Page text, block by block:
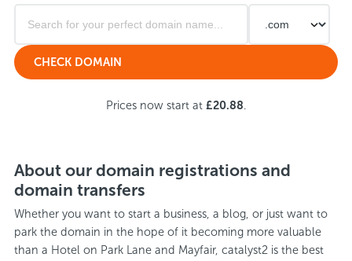
Prices now start at £20.88
About our domain registrations and
domain transfers
Whether you want to start a business, a blog, or just want to
park the domain in the hope of it becoming more valuable
than a Hotel on Park Lane and Mayfair, catalyst2 is the best